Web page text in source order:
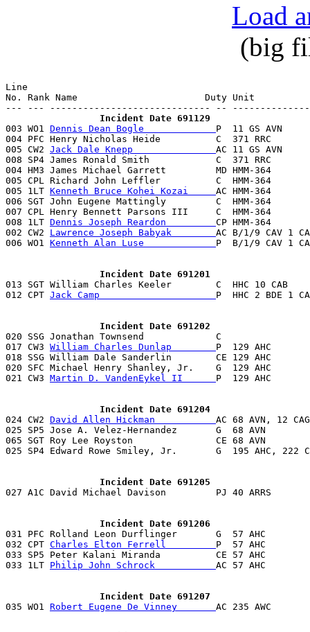
Load
(big
Line
No. Rank Name                       Duty Unit
                 Incident Date 691129
003 WO1 Dennis Dean Bogle P  11 GS AVN
004 PFC Henry Nicholas Heide          C  371 RRC
005 CW2 Jack Dale Knepp AC 11 GS AVN
008 SP4 James Ronald Smith            C  371 RRC
004 HM3 James Michael Garrett         MD HMM-364
005 CPL Richard John Leffler          C  HMM-364
005 1LT Kenneth Bruce Kohei Kozai AC HMM-364
006 SGT John Eugene Mattingly         C  HMM-364
007 CPL Henry Bennett Parsons III     C  HMM-364
008 1LT Dennis Joseph Reardon CP HMM-364
002 CW2 Lawrence Joseph Babyak AC B/1/9 CAV 1
006 WO1 Kenneth Alan Luse P  B/1/9 CAV 1
                 Incident Date 691201
013 SGT William Charles Keeler
012 CPT Jack Camp P  HHC 2 BDE 1
                 Incident Date 691202
020 SSG Jonathan
017 CW3 William Charles Dunlap P  129 AHC
018 SSG William Dale Sanderlin        CE 129 AHC
020 SFC Michael Henry Shanley, Jr.    G  129 AHC
021 CW3 Martin D. VandenEykel II P  129 AHC
                 Incident Date 691204
024 CW2 David Allen Hickman AC 68 AVN, 12
025 SP5 Jose A. Velez-Hernandez       G  68 AVN
065 SGT Roy Lee Royston               CE 68 AVN
025 SP4 Edward Rowe Smiley, Jr.       G  195 AHC, 222
                 Incident Date 691205
027 A1C David Michael Davison         PJ 40 ARRS
                 Incident Date 691206
031 PFC Rolland Leon Durflinger       G  57 AHC
032 CPT Charles Elton Ferrell P  57 AHC
033 SP5 Peter Kalani Miranda          CE 57 AHC
033 1LT Philip John Schrock AC 57 AHC
                 Incident Date 691207
035 WO1 Robert Eugene De Vinney